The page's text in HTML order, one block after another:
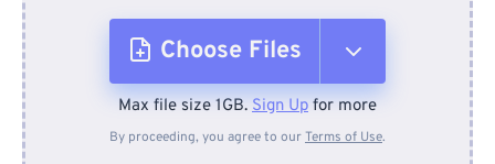
Choose Files
From Device
Max file size 1GB. Sign Up for more
By proceeding, you agree to ourTerms of Use.